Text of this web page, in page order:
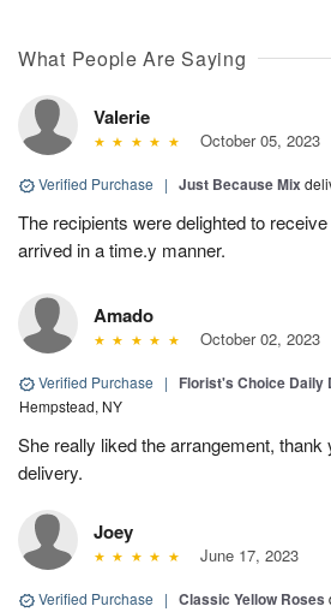
What People Are Saying
Valerie
October 05, 2023
Verified Purchase | Just Because Mix
The recipients were delighted to
arrived in a time.y manner.
Amado
October 02, 2023
Verified Purchase | Florist's Choice Daily
Hempstead, NY
She really liked the arrangement, thank
delivery.
Joey
June 17, 2023
Verified Purchase | Classic Yellow Roses